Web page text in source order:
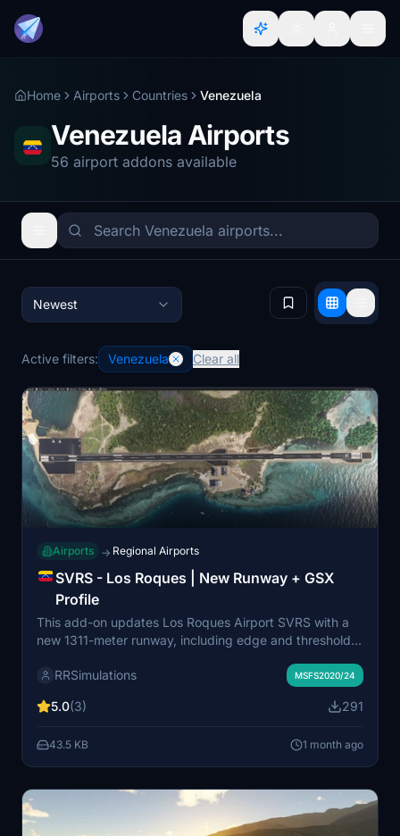
Home Airports Countries Venezuela
Venezuela Airports
56 airport addons available
Newest
Active filters: Venezuela Clear all
Airports → Regional Airports
SVRS - Los Roques | New Runway + GSX
Profile
This add-on updates Los Roques Airport SVRS with a
new 1311-meter runway, including edge and threshold
small parking areas near the hotel zone and provides a
Compatible versions are available for both MSFS 2020
Airport SVRS scenery for full functionality.
RRSimulations MSFS2020/24
5.0(3) 291
43.5 KB 1 month ago